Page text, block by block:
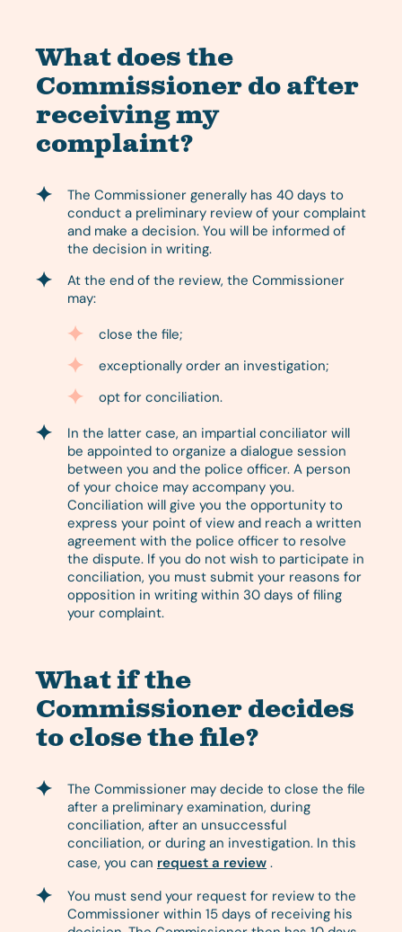
What does the
Commissioner do after
receiving my
complaint?
The Commissioner generally has 40 days to
conduct a preliminary review of your complaint
and make a decision. You will be informed of
the decision in writing.
At the end of the review, the Commissioner
may:
close the file;
exceptionally order an investigation;
opt for conciliation.
In the latter case, an impartial conciliator will
be appointed to organize a dialogue session
between you and the police officer. A person
of your choice may accompany you.
Conciliation will give you the opportunity to
express your point of view and reach a written
agreement with the police officer to resolve
the dispute. If you do not wish to participate in
conciliation, you must submit your reasons for
opposition in writing within 30 days of filing
your complaint.
What if the
Commissioner decides
to close the file?
The Commissioner may decide to close the file
after a preliminary examination, during
conciliation, after an unsuccessful
conciliation, or during an investigation. In this
case, you can request a review .
You must send your request for review to the
Commissioner within 15 days of receiving his